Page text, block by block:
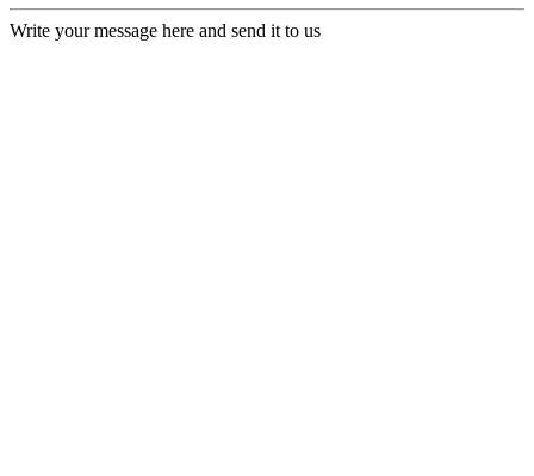
Write your message here and send it to us